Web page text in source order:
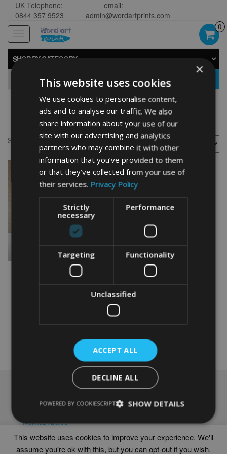
UK Telephone:
0844 357 9523
email:
admin@wordartprints.com
navigation
0
SHOP BY CATEGORY
Golf 60th framed
Showing the single result
PERSONALISED GOLF
60TH BIRTHDAY WORD
ART PRINT
Select options product
variants.
The
options
may
chosen
the
product
page
Frames
Delivery times
This website uses cookies to improve your experience. We'll
assume you're ok with this, but you can opt-out if you wish.
×
This website uses cookies
We use cookies to personalise content,
ads and to analyse our traffic. We also
share information about your use of our
site with our advertising and analytics
partners who may combine it with other
information that you’ve provided to them
or that they’ve collected from your use of
their services. Privacy Policy
Strictly
necessary
Performance
Targeting Functionality
Unclassified
ACCEPT ALL
DECLINE ALL
SHOW DETAILS
POWERED BY COOKIESCRIPT